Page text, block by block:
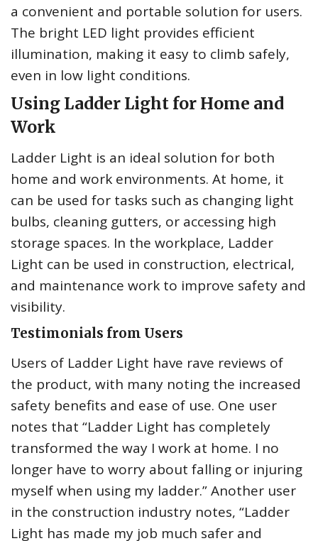
a convenient and portable solution for users.
The bright LED light provides efficient
illumination, making it easy to climb safely,
even in low light conditions.
Using Ladder Light for Home and
Work
Ladder Light is an ideal solution for both
home and work environments. At home, it
can be used for tasks such as changing light
bulbs, cleaning gutters, or accessing high
storage spaces. In the workplace, Ladder
Light can be used in construction, electrical,
and maintenance work to improve safety and
visibility.
Testimonials from Users
Users of Ladder Light have rave reviews of
the product, with many noting the increased
safety benefits and ease of use. One user
notes that “Ladder Light has completely
transformed the way I work at home. I no
longer have to worry about falling or injuring
myself when using my ladder.” Another user
in the construction industry notes, “Ladder
Light has made my job much safer and